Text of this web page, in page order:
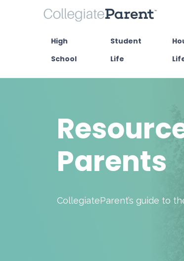
High
School
Student
Life
Parents
CollegiateParent’s guide to